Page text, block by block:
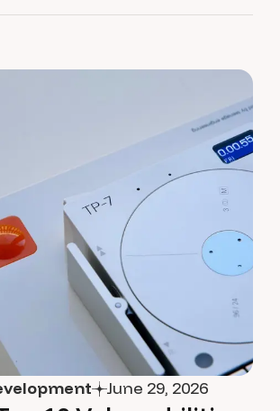
June 29, 2026